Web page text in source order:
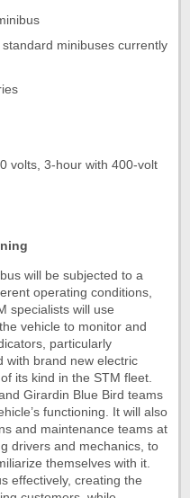
minibuses currently
volts, 3-hour with 400-volt
will be subjected to a
operating conditions,
specialists will use
vehicle to monitor and
particularly
with brand new electric
its kind in the STM fleet.
Girardin Blue Bird teams
functioning. It will also
and maintenance teams at
drivers and mechanics, to
themselves with it.
effectively, creating the